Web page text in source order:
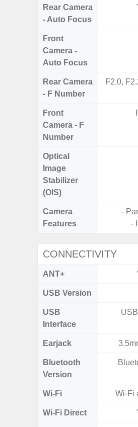
Rear Camera
- Auto Focus
Front
Camera -
Auto Focus
Rear Camera
- F Number
F2.0,
Front
Camera - F
Number
Optical
Image
Stabilizer
(OIS)
Camera
Features
-
-
CONNECTIVITY
ANT+
USB Version
USB
Interface
Earjack
Bluetooth
Version
Wi-Fi Wi-Fi
Wi-Fi Direct